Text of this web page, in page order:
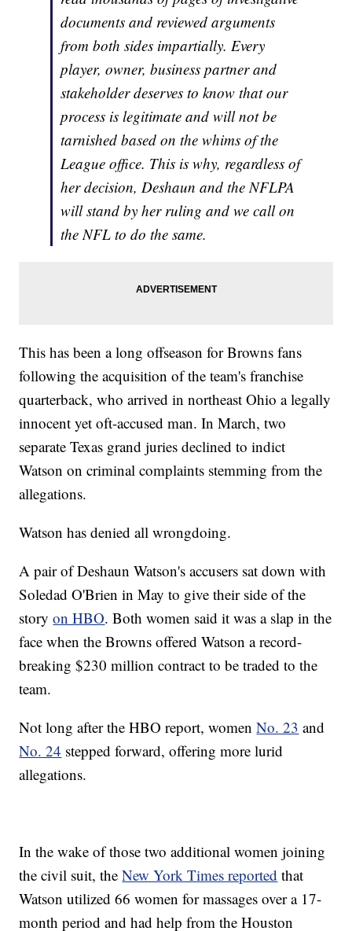
documents and reviewed arguments
from both sides impartially. Every
player, owner, business partner and
stakeholder deserves to know that our
process is legitimate and will not be
tarnished based on the whims of the
League office. This is why, regardless of
her decision, Deshaun and the NFLPA
will stand by her ruling and we call on
the NFL to do the same.
This has been a long offseason for Browns fans
following the acquisition of the team's franchise
quarterback, who arrived in northeast Ohio a legally
innocent yet oft-accused man. In March, two
separate Texas grand juries declined to indict
Watson on criminal complaints stemming from the
allegations.
Watson has denied all wrongdoing.
A pair of Deshaun Watson's accusers sat down with
Soledad O'Brien in May to give their side of the
storyon HBO. Both women said it was a slap in the
face when the Browns offered Watson a record-
breaking $230 million contract to be traded to the
team.
Not long after the HBO report, womenNo. 23 and
No. 24 stepped forward, offering more lurid
allegations.
In the wake of those two additional women joining
the civil suit, theNew York Times reported that
Watson utilized 66 women for massages over a 17-
month period and had help from the Houston